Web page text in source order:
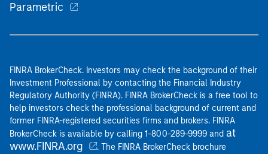
Parametric
FINRA BrokerCheck. Investors may check the background of their
Investment Professional by contacting the Financial Industry
Regulatory Authority (FINRA). FINRA BrokerCheck is a free tool to
help investors check the professional background of current and
former FINRA-registered securities firms and brokers. FINRA
BrokerCheck is available by calling 1-800-289-9999 and at
www.FINRA.org
. The FINRA BrokerCheck brochure